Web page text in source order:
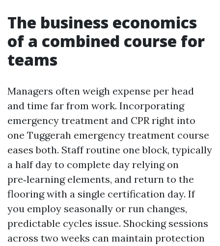
The business economics
of a combined course for
teams
Managers often weigh expense per head
and time far from work. Incorporating
emergency treatment and CPR right into
one Tuggerah emergency treatment course
eases both. Staff routine one block, typically
a half day to complete day relying on
pre‑learning elements, and return to the
flooring with a single certification day. If
you employ seasonally or run changes,
predictable cycles issue. Shocking sessions
across two weeks can maintain protection